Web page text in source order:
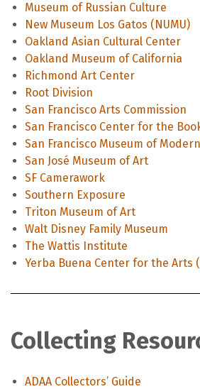
Museum of Russian Culture
New Museum Los Gatos (NUMU)
Oakland Asian Cultural Center
Oakland Museum of California
Richmond Art Center
Root Division
San Francisco Arts Commission
San Francisco Center for the
San Francisco Museum of
San José Museum of Art
SF Camerawork
Southern Exposure
Triton Museum of Art
Walt Disney Family Museum
The Wattis Institute
Yerba Buena Center for the Arts
Collecting
ADAA Collectors’ Guide